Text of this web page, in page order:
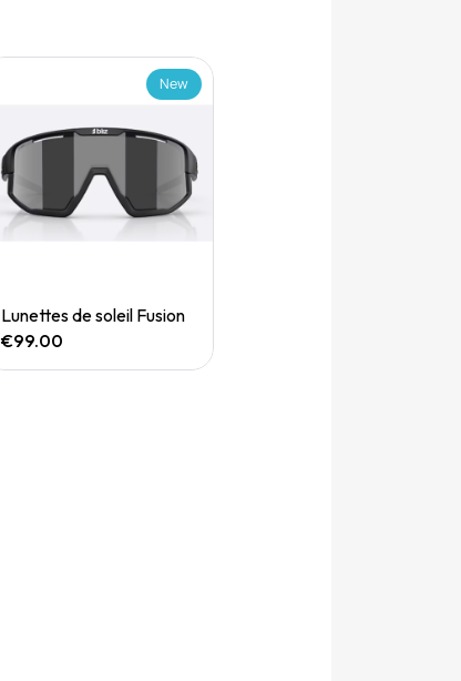
Quick View
New
Lunettes de soleil Fusion
€99.00